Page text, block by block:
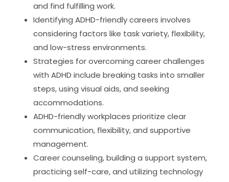
and find fulfilling work.
Identifying ADHD-friendly careers involves
considering factors like task variety, flexibility,
and low-stress environments.
Strategies for overcoming career challenges
with ADHD include breaking tasks into smaller
steps, using visual aids, and seeking
accommodations.
ADHD-friendly workplaces prioritize clear
communication, flexibility, and supportive
management.
Career counseling, building a support system,
practicing self-care, and utilizing technology